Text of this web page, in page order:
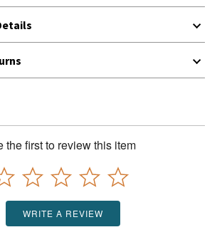
the first to review this item
WRITE A REVIEW